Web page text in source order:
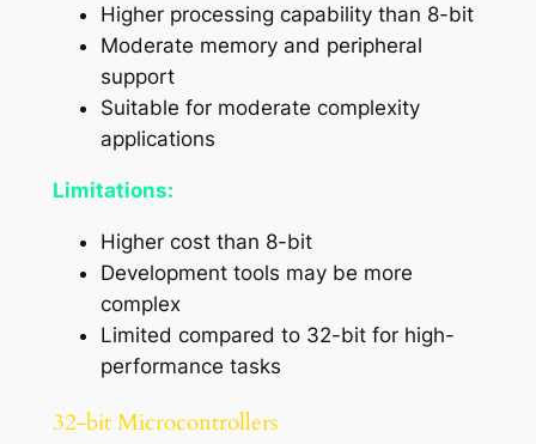
Higher processing capability than 8-bit
Moderate memory and peripheral
support
Suitable for moderate complexity
applications
Limitations:
Higher cost than 8-bit
Development tools may be more
complex
Limited compared to 32-bit for high-
performance tasks
32-bit Microcontrollers